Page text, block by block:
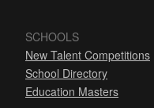
SCHOOLS
New Talent Competitions
School Directory
Education Masters